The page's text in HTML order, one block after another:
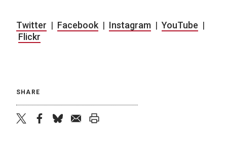
Twitter | Facebook| Instagram | YouTube |
Flickr
SHARE